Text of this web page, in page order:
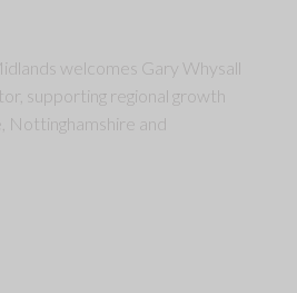
welcomes Gary Whysall
supporting regional growth
Nottinghamshire and